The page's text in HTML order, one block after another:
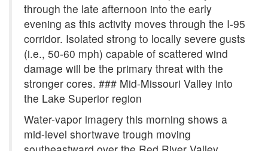
through the late afternoon into the early
evening as this activity moves through the I-95
corridor. Isolated strong to locally severe gusts
(i.e., 50-60 mph) capable of scattered wind
damage will be the primary threat with the
stronger cores. ### Mid-Missouri Valley into
the Lake Superior region
Water-vapor imagery this morning shows a
mid-level shortwave trough moving